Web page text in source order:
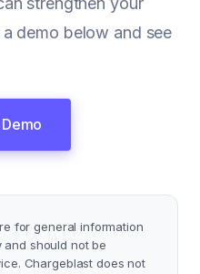
demo below and see
for general information
should not be
Chargeblast does not